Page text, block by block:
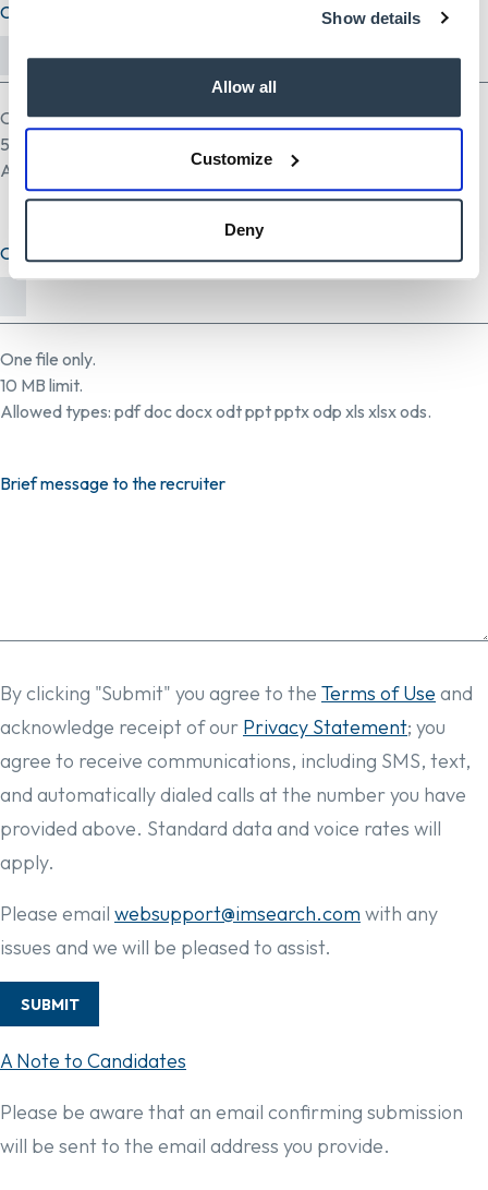
Show details
Allow all
Customize
Deny
Cover Letter (optional)
One file only.
5 MB limit.
Allowed types: txt rtf pdf doc docx odt ppt pptx odp xls xlsx ods.
Other Document(optional)
One file only.
10 MB limit.
Allowed types: pdf doc docx odt ppt pptx odp xls xlsx ods.
Brief message to the recruiter
By clicking "Submit" you agree to the Terms of Use and
acknowledge receipt of our Privacy Statement; you
agree to receive communications, including SMS, text,
and automatically dialed calls at the number you have
provided above. Standard data and voice rates will
apply.
Please email websupport@imsearch.com with any
issues and we will be pleased to assist.
SUBMIT
A Note to Candidates
Please be aware that an email confirming submission
will be sent to the email address you provide.